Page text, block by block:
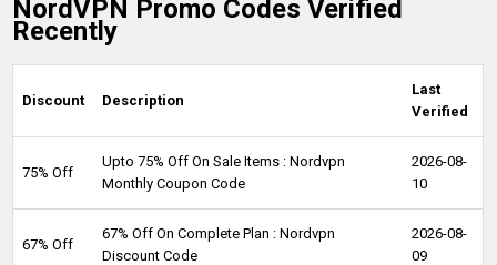
NordVPN Promo Codes Verified
Recently
Discount Description
Last
Verified
75% Off
Upto 75% Off On Sale Items : Nordvpn
Monthly Coupon Code
2026-08-
10
67% Off
67% Off On Complete Plan : Nordvpn
Discount Code
2026-08-
09